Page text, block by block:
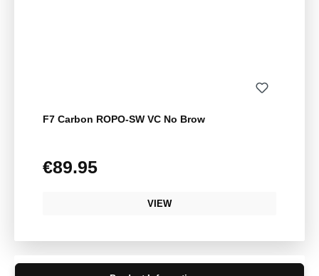
F7 Carbon ROPO-SW VC No Brow
Regular price:
€89.95
VIEW